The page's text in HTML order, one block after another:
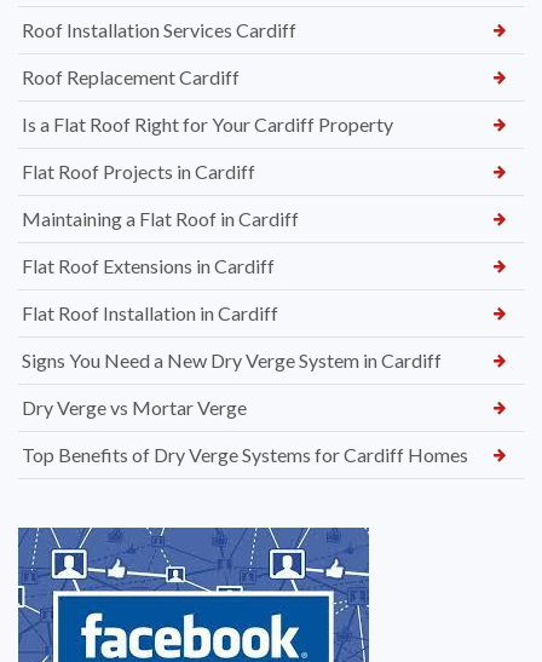
Roof Installation Services Cardiff
Roof Replacement Cardiff
Is a Flat Roof Right for Your Cardiff Property
Flat Roof Projects in Cardiff
Maintaining a Flat Roof in Cardiff
Flat Roof Extensions in Cardiff
Flat Roof Installation in Cardiff
Signs You Need a New Dry Verge System in Cardiff
Dry Verge vs Mortar Verge
Top Benefits of Dry Verge Systems for Cardiff Homes